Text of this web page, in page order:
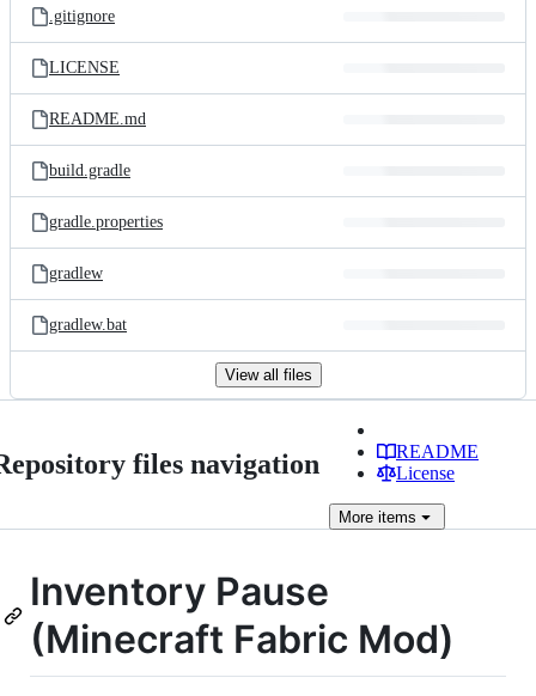
.gitignore
LICENSE
README.md
build.gradle
gradle.properties
gradlew
gradlew.bat
View all files
files navigation
README
License
More items
Inventory Pause
(Minecraft Fabric Mod)